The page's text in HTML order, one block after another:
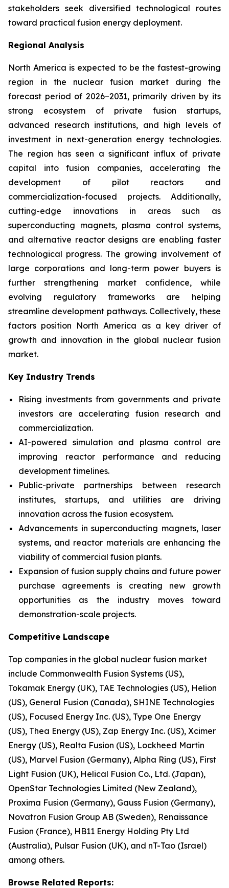
stakeholders seek diversified technological routes
toward practical fusion energy deployment.
Regional Analysis
North America is expected to be the fastest-growing
region in the nuclear fusion market during the
forecast period of 2026–2031, primarily driven by its
strong ecosystem of private fusion startups,
advanced research institutions, and high levels of
investment in next-generation energy technologies.
The region has seen a significant influx of private
capital into fusion companies, accelerating the
development of pilot reactors and
commercialization-focused projects. Additionally,
cutting-edge innovations in areas such as
superconducting magnets, plasma control systems,
and alternative reactor designs are enabling faster
technological progress. The growing involvement of
large corporations and long-term power buyers is
further strengthening market confidence, while
evolving regulatory frameworks are helping
streamline development pathways. Collectively, these
factors position North America as a key driver of
growth and innovation in the global nuclear fusion
market.
Key Industry Trends
Rising investments from governments and private
investors are accelerating fusion research and
commercialization.
AI-powered simulation and plasma control are
improving reactor performance and reducing
development timelines.
Public-private partnerships between research
institutes, startups, and utilities are driving
innovation across the fusion ecosystem.
Advancements in superconducting magnets, laser
systems, and reactor materials are enhancing the
viability of commercial fusion plants.
Expansion of fusion supply chains and future power
purchase agreements is creating new growth
opportunities as the industry moves toward
demonstration-scale projects.
Competitive Landscape
Top companies in the global nuclear fusion market
include Commonwealth Fusion Systems (US),
Tokamak Energy (UK), TAE Technologies (US), Helion
(US), General Fusion (Canada), SHINE Technologies
(US), Focused Energy Inc. (US), Type One Energy
(US), Thea Energy (US), Zap Energy Inc. (US), Xcimer
Energy (US), Realta Fusion (US), Lockheed Martin
(US), Marvel Fusion (Germany), Alpha Ring (US), First
Light Fusion (UK), Helical Fusion Co., Ltd. (Japan),
OpenStar Technologies Limited (New Zealand),
Proxima Fusion (Germany), Gauss Fusion (Germany),
Novatron Fusion Group AB (Sweden), Renaissance
Fusion (France), HB11 Energy Holding Pty Ltd
(Australia), Pulsar Fusion (UK), and nT-Tao (Israel)
among others.
Browse Related Reports: